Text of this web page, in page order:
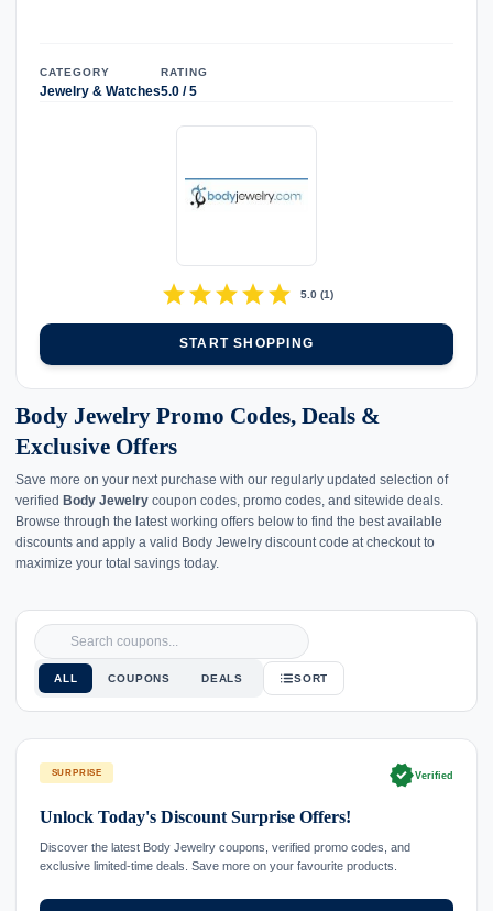
CATEGORY
Jewelry & Watches
RATING
5.0 / 5
starstarstarstarstar 5.0(1)
START SHOPPING
Body Jewelry Promo Codes, Deals &
Exclusive Offers
Save more on your next purchase with our regularly updated selection of
verified Body Jewelry coupon codes, promo codes, and sitewide deals.
Browse through the latest working offers below to find the best available
discounts and apply a valid Body Jewelry discount code at checkout to
maximize your total savings today.
ALL COUPONS DEALS SORT
SURPRISE verifiedVerified
Unlock Today's Discount Surprise Offers!
Discover the latest Body Jewelry coupons, verified promo codes, and
exclusive limited-time deals. Save more on your favourite products.